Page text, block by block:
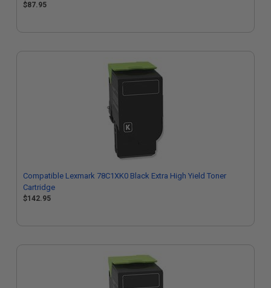
$87.95
Compatible Lexmark 78C1XK0 Black Extra High Yield Toner
Cartridge
$142.95